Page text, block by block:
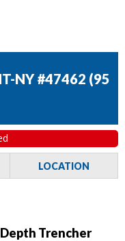
NY #47462 (95
LOCATION
Trencher